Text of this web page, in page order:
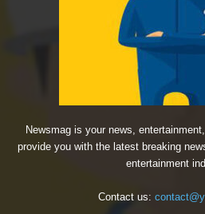
Newsmag is your news,
provide you with the latest breaking
entertainment
Contact us: